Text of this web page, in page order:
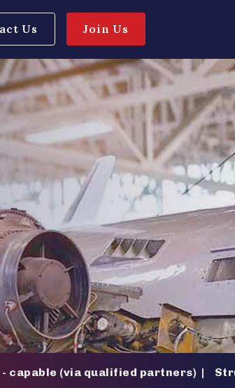
Us Join Us
(via qualified partners) |